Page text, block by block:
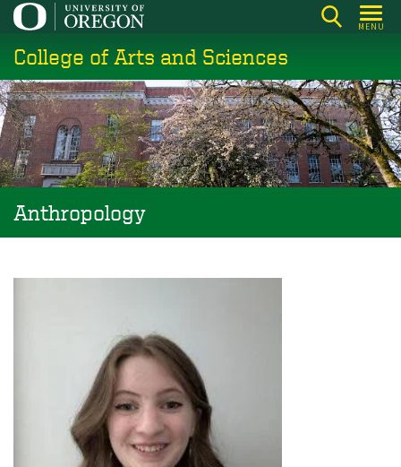
Skip
main
content
MENU
College of Arts and Sciences
Anthropology